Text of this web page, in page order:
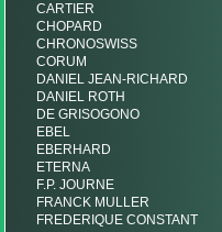
CARTIER
CHOPARD
CHRONOSWISS
CORUM
DANIEL JEAN-RICHARD
DANIEL ROTH
DE GRISOGONO
EBEL
EBERHARD
ETERNA
F.P. JOURNE
FRANCK MULLER
FREDERIQUE CONSTANT